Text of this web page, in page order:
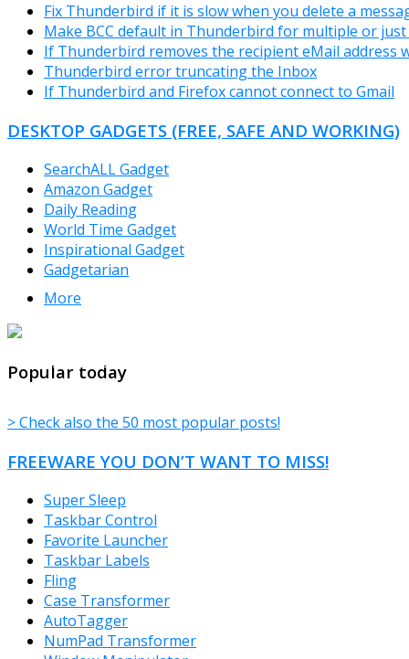
Fix Thunderbird if it is slow when you delete a
Make BCC default in Thunderbird for multiple or
If Thunderbird removes the recipient eMail address
Thunderbird error truncating the Inbox
If Thunderbird and Firefox cannot connect to Gmail
DESKTOP GADGETS (FREE, SAFE AND WORKING)
SearchALL Gadget
Amazon Gadget
Daily Reading
World Time Gadget
Inspirational Gadget
Gadgetarian
More
Popular today
> Check also the 50 most popular posts!
FREEWARE YOU DON’T WANT TO MISS!
Super Sleep
Taskbar Control
Favorite Launcher
Taskbar Labels
Fling
Case Transformer
AutoTagger
NumPad Transformer